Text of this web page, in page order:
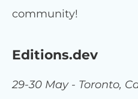
community!
Editions.dev
29-30 May - Toronto,